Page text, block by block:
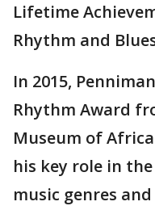
Lifetime
Rhythm and
In 2015,
Rhythm Award
Museum of
his key role in
music genres